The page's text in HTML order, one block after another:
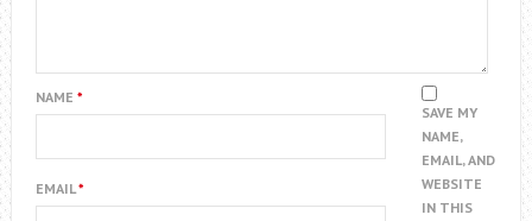
NAME *
EMAIL*
SAVE MY
NAME,
EMAIL, AND
WEBSITE
IN THIS